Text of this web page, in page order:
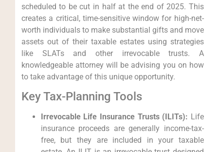
scheduled to be cut in half at the end of 2025. This
creates a critical, time-sensitive window for high-net-
worth individuals to make substantial gifts and move
assets out of their taxable estates using strategies
like SLATs and other irrevocable trusts. A
knowledgeable attorney will be advising you on how
to take advantage of this unique opportunity.
Key Tax-Planning Tools
Irrevocable Life Insurance Trusts (ILITs): Life
insurance proceeds are generally income-tax-
free, but they are included in your taxable